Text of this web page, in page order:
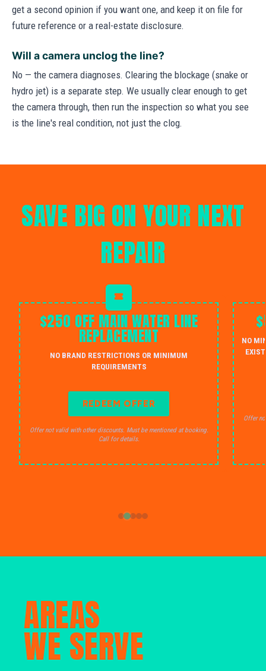
get a second opinion if you want one, and keep it on file for
future reference or a real-estate disclosure.
Will a camera unclog the line?
No — the camera diagnoses. Clearing the blockage (snake or
hydro jet) is a separate step. We usually clear enough to get
the camera through, then run the inspection so what you see
is the line's real condition, not just the clog.
SAVE BIG ON YOUR NEXT
REPAIR
$250 OFF MAIN WATER LINE
REPLACEMENT
NO BRAND RESTRICTIONS OR MINIMUM
REQUIREMENTS
REDEEM OFFER
Offer not valid with other discounts. Must be mentioned at booking.
Call for details.
NO
Offer
AREAS
WE SERVE